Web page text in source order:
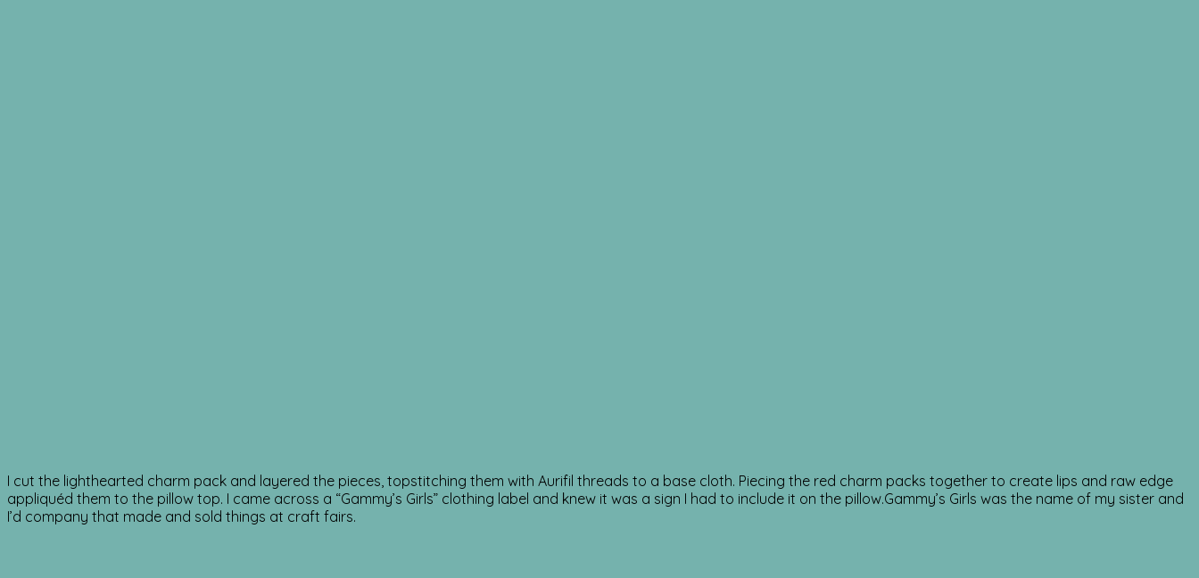
I cut the lighthearted charm pack and layered the pieces, topstitching them with Aurifil threads to a base cloth. Piecing the red charm packs together to create lips and raw edge
appliquéd them to the pillow top. I came across a “Gammy’s Girls” clothing label and knew it was a sign I had to include it on the pillow.Gammy’s Girls was the name of my sister and
I’d company that made and sold things at craft fairs.